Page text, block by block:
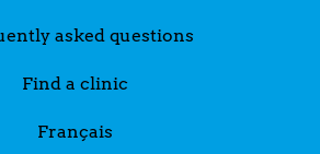
asked questions
Find a clinic
Français